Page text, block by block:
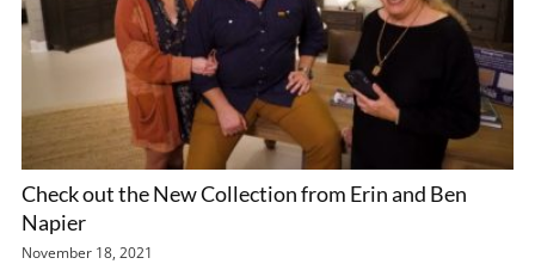
Check out the New Collection from Erin and Ben
Napier
November 18, 2021